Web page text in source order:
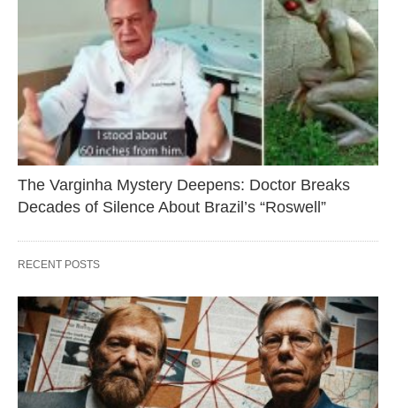
The Varginha Mystery Deepens: Doctor Breaks
Decades of Silence About Brazil’s “Roswell”
RECENT POSTS